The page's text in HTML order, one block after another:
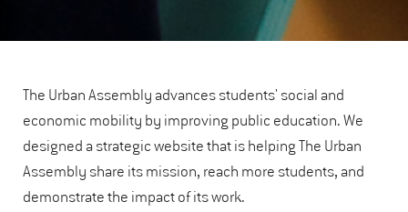
The Urban Assembly advances students' social and
economic mobility by improving public education. We
designed a strategic website that is helping The Urban
Assembly share its mission, reach more students, and
demonstrate the impact of its work.